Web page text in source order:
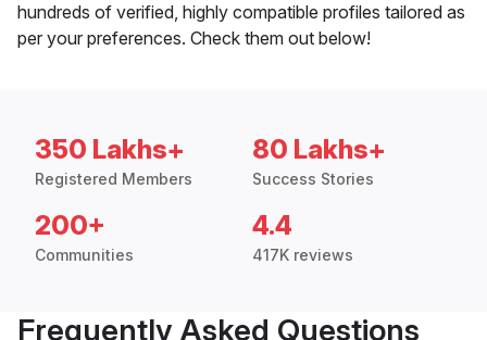
hundreds of verified, highly compatible profiles tailored as
per your preferences. Check them out below!
350 Lakhs+
Registered Members
80 Lakhs+
Success Stories
200+
Communities
4.4
417K reviews
Frequently Asked Questions